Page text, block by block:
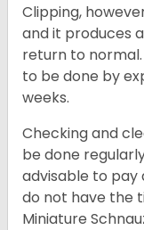
Clipping,
and it produces
return to
to be done by
weeks.
Checking and
be done
advisable to pay
do not have the
Miniature